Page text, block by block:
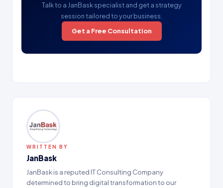
Talk to a JanBask specialist and get a strategy
session tailored to your business.
Get a Free Consultation
WRITTEN BY
JanBask
JanBask is a reputed IT Consulting Company
determined to bring digital transformation to our